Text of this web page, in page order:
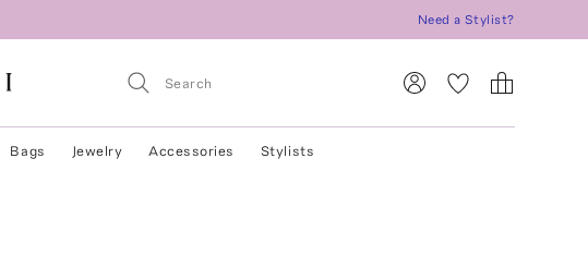
Need a Stylist?
Bags Jewelry Accessories Stylists